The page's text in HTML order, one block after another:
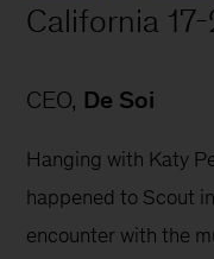
California
CEO, De Soi
Hanging with Katy
happened to Scout
encounter with the